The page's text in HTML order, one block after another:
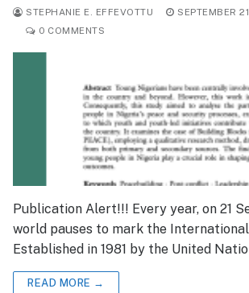
STEPHANIE E. EFFEVOTTU SEPTEMBER
0 COMMENTS
Publication Alert!!! Every year, on 21
world pauses to mark the
Established in 1981 by the United
READ MORE →